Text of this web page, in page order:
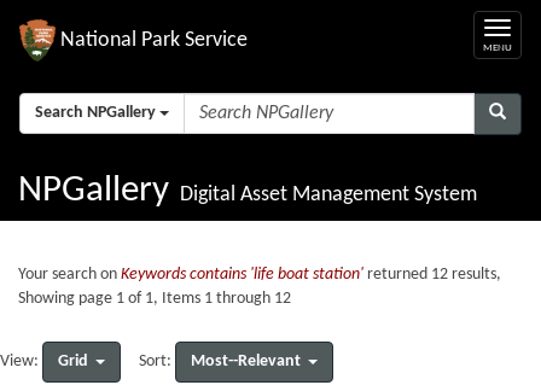
National Park Service
Search NPGallery
NPGallery Digital Asset Management System
Your search on Keywords contains 'life boat station' returned 12 results,
Showing page 1 of 1, Items 1 through 12
View: Grid Sort: Most--Relevant